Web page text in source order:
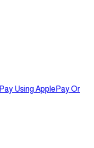
Pay Using ApplePay Or